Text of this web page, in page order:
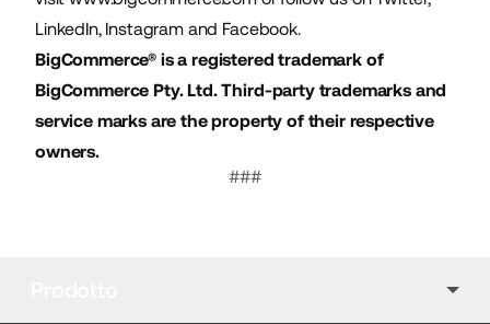
LinkedIn, Instagram and Facebook.
BigCommerce® is a registered trademark of
BigCommerce Pty. Ltd. Third-party trademarks and
service marks are the property of their respective
owners.
###